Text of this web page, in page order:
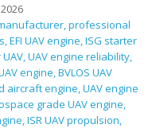
professional
EFI UAV engine ISG starter
UAV engine reliability
engine BVLOS UAV
aircraft engine UAV engine
grade UAV engine
ISR UAV propulsion